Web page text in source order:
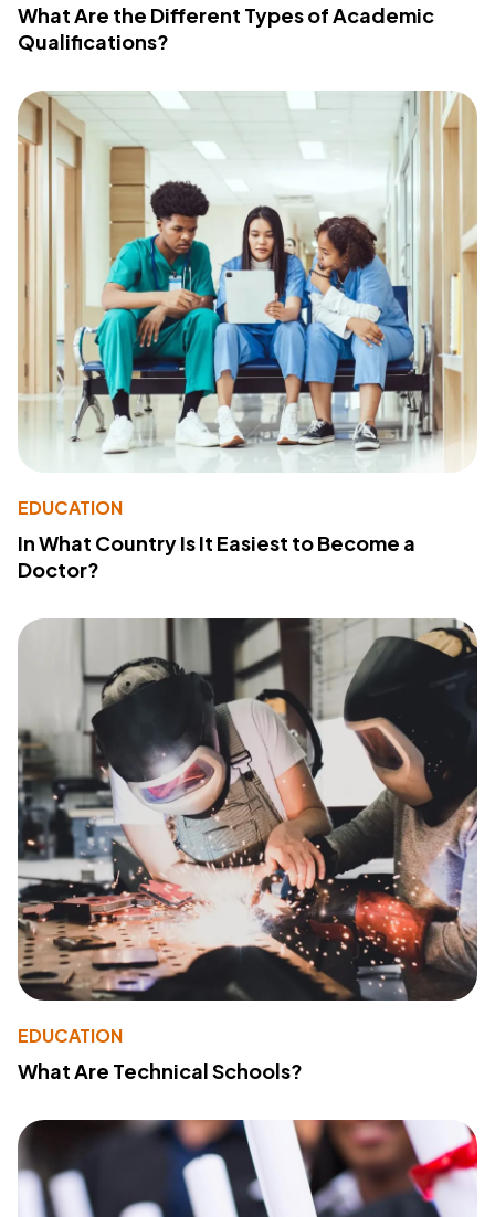
What Are the Different Types of Academic
Qualifications?
EDUCATION
In What Country Is It Easiest to Become a
Doctor?
EDUCATION
What Are Technical Schools?